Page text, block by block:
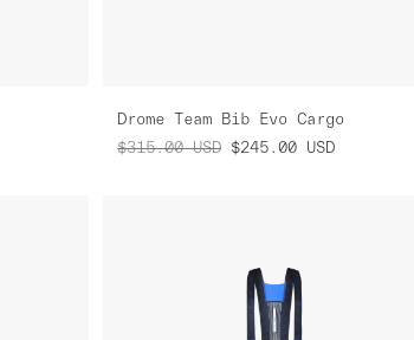
Drome Team Bib Evo Cargo
$315.00 USD $245.00 USD